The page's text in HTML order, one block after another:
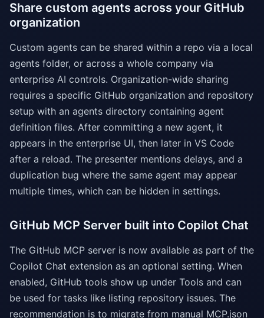
Share custom agents across your GitHub
organization
Custom agents can be shared within a repo via a local
agents folder, or across a whole company via
enterprise AI controls. Organization-wide sharing
requires a specific GitHub organization and repository
setup with an agents directory containing agent
definition files. After committing a new agent, it
appears in the enterprise UI, then later in VS Code
after a reload. The presenter mentions delays, and a
duplication bug where the same agent may appear
multiple times, which can be hidden in settings.
GitHub MCP Server built into Copilot Chat
The GitHub MCP server is now available as part of the
Copilot Chat extension as an optional setting. When
enabled, GitHub tools show up under Tools and can
be used for tasks like listing repository issues. The
recommendation is to migrate from manual MCP.json